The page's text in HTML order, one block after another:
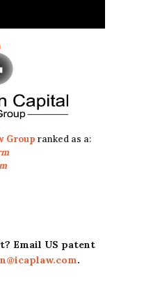
Group ranked as a:
Email US patent
.